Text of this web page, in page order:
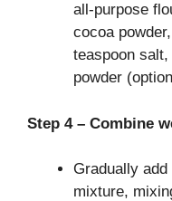
all-purpose
cocoa
teaspoon
powder
Step 4 – Combine
Gradually
mixture,